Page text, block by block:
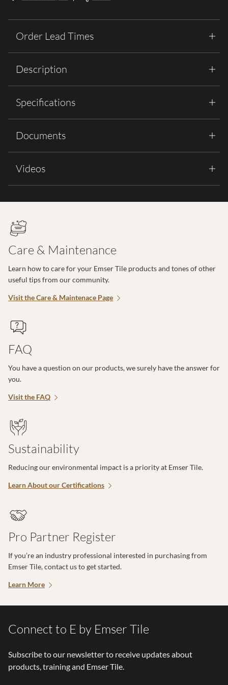
Order Lead Times
Description
Specifications
Documents
Videos
Care & Maintenance
Learn how to care for your Emser Tile products and tones of other
useful tips from our community.
Visit the Care & Maintenace Page
FAQ
You have a question on our products, we surely have the answer for
you.
Visit the FAQ
Sustainability
Reducing our environmental impact is a priority at Emser Tile.
Learn About our Certifications
Pro Partner Register
If you’re an industry professional interested in purchasing from
Emser Tile, contact us to get started.
Learn More
Connect to E by Emser Tile
Subscribe to our newsletter to receive updates about
products, training and Emser Tile.